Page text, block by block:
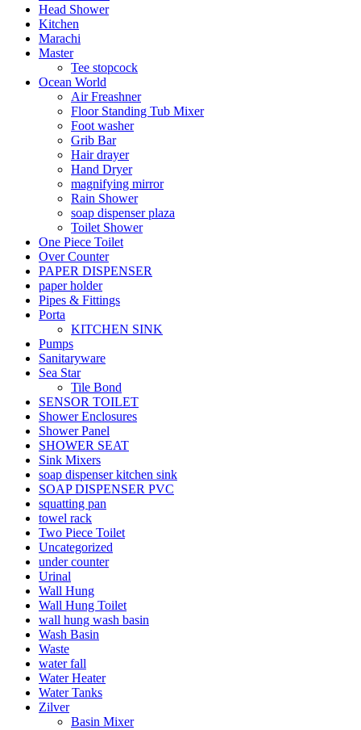
Head Shower
Kitchen
Marachi
Master
Tee stopcock
Ocean World
Air Freashner
Floor Standing Tub Mixer
Foot washer
Grib Bar
Hair drayer
Hand Dryer
magnifying mirror
Rain Shower
soap dispenser plaza
Toilet Shower
One Piece Toilet
Over Counter
PAPER DISPENSER
paper holder
Pipes & Fittings
Porta
KITCHEN SINK
Pumps
Sanitaryware
Sea Star
Tile Bond
SENSOR TOILET
Shower Enclosures
Shower Panel
SHOWER SEAT
Sink Mixers
soap dispenser kitchen sink
SOAP DISPENSER PVC
squatting pan
towel rack
Two Piece Toilet
Uncategorized
under counter
Urinal
Wall Hung
Wall Hung Toilet
wall hung wash basin
Wash Basin
Waste
water fall
Water Heater
Water Tanks
Zilver
Basin Mixer